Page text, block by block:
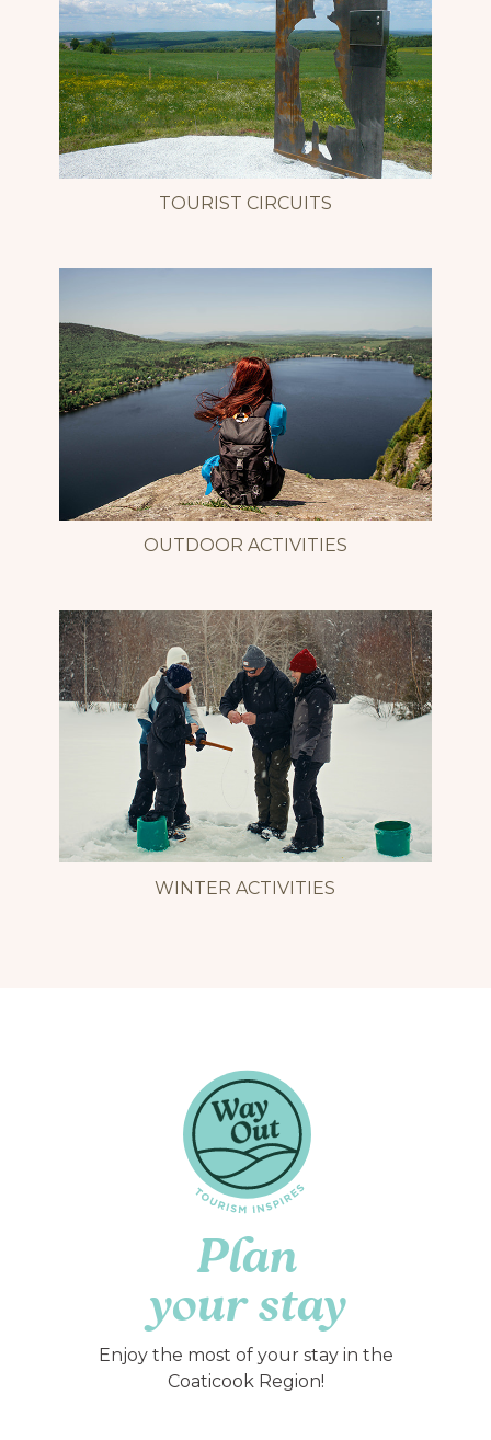
TOURIST CIRCUITS
OUTDOOR ACTIVITIES
WINTER ACTIVITIES
Plan
your stay
Enjoy the most of your stay in the
Coaticook Region!